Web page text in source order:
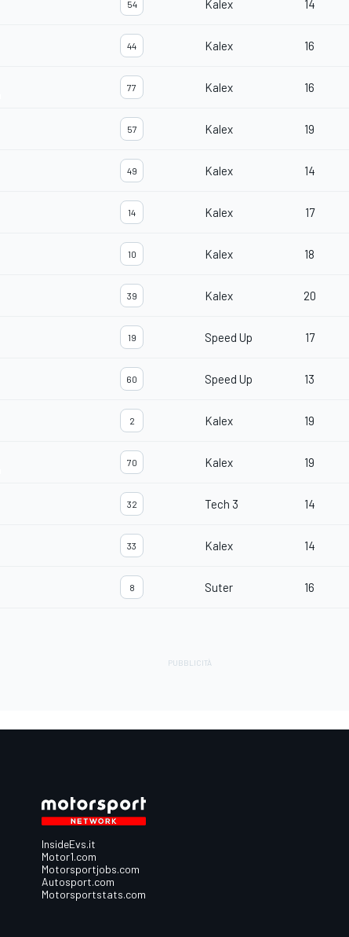
54 Kalex 14
44 Kalex 16
77 Kalex 16
57 Kalex 19
49 Kalex 14
14 Kalex 17
10 Kalex 18
39 Kalex 20
19 Speed Up 17
60 Speed Up 13
2 Kalex 19
70 Kalex 19
32 Tech 3 14
33 Kalex 14
8 Suter 16
InsideEvs.it
Motor1.com
Motorsportjobs.com
Autosport.com
Motorsportstats.com